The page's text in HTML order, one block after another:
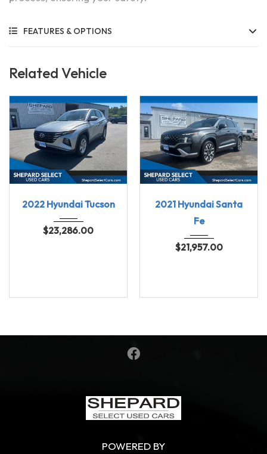
FEATURES & OPTIONS
Related Vehicle
69696
2022 Hyundai Tucson
$23,286.00
91137
2021 Hyundai Santa
Fe
$21,957.00
POWERED BY